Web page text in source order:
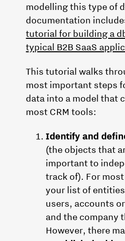
modelling this type of
documentation
tutorial for building a
typical B2B SaaS
This tutorial walks
most important steps
data into a model that
most CRM tools:
Identify and
(the objects that
important to
track of). For
your list of
users, accounts
and the company
However, there